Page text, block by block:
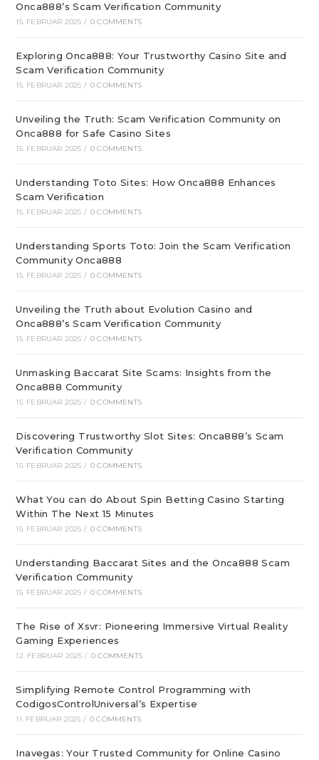
Onca888’s Scam Verification Community
15. FEBRUAR 2025 / 0 COMMENTS
Exploring Onca888: Your Trustworthy Casino Site and
Scam Verification Community
15. FEBRUAR 2025 / 0 COMMENTS
Unveiling the Truth: Scam Verification Community on
Onca888 for Safe Casino Sites
15. FEBRUAR 2025 / 0 COMMENTS
Understanding Toto Sites: How Onca888 Enhances
Scam Verification
15. FEBRUAR 2025 / 0 COMMENTS
Understanding Sports Toto: Join the Scam Verification
Community Onca888
15. FEBRUAR 2025 / 0 COMMENTS
Unveiling the Truth about Evolution Casino and
Onca888’s Scam Verification Community
15. FEBRUAR 2025 / 0 COMMENTS
Unmasking Baccarat Site Scams: Insights from the
Onca888 Community
15. FEBRUAR 2025 / 0 COMMENTS
Discovering Trustworthy Slot Sites: Onca888’s Scam
Verification Community
15. FEBRUAR 2025 / 0 COMMENTS
What You can do About Spin Betting Casino Starting
Within The Next 15 Minutes
15. FEBRUAR 2025 / 0 COMMENTS
Understanding Baccarat Sites and the Onca888 Scam
Verification Community
15. FEBRUAR 2025 / 0 COMMENTS
The Rise of Xsvr: Pioneering Immersive Virtual Reality
Gaming Experiences
12. FEBRUAR 2025 / 0 COMMENTS
Simplifying Remote Control Programming with
CodigosControlUniversal’s Expertise
11. FEBRUAR 2025 / 0 COMMENTS
Inavegas: Your Trusted Community for Online Casino